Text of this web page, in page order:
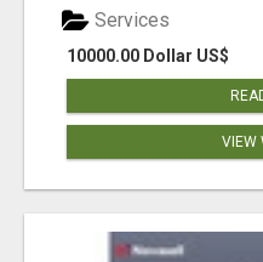
10000.00 Dollar US$
Services
VIEW